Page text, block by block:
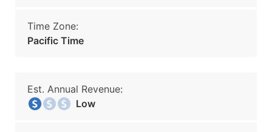
Time Zone:
Pacific Time
Est. Annual Revenue:
Low